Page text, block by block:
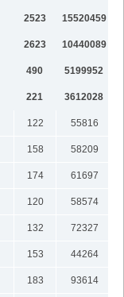
2523
15520459
2623
10440089
490
5199952
221
3612028
122
55816
158
58209
174
61697
120
58574
132
72327
153
44264
183
93614